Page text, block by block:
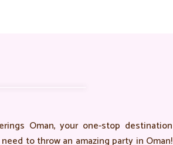
Oman, your one-stop destination
to throw an amazing party in Oman!